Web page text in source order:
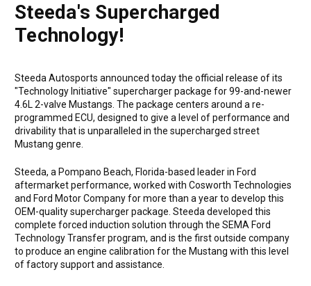
Steeda's Supercharged
Technology!
Steeda Autosports announced today the official release of its
"Technology Initiative" supercharger package for 99-and-newer
4.6L 2-valve Mustangs. The package centers around a re-
programmed ECU, designed to give a level of performance and
drivability that is unparalleled in the supercharged street
Mustang genre.
Steeda, a Pompano Beach, Florida-based leader in Ford
aftermarket performance, worked with Cosworth Technologies
and Ford Motor Company for more than a year to develop this
OEM-quality supercharger package. Steeda developed this
complete forced induction solution through the SEMA Ford
Technology Transfer program, and is the first outside company
to produce an engine calibration for the Mustang with this level
of factory support and assistance.